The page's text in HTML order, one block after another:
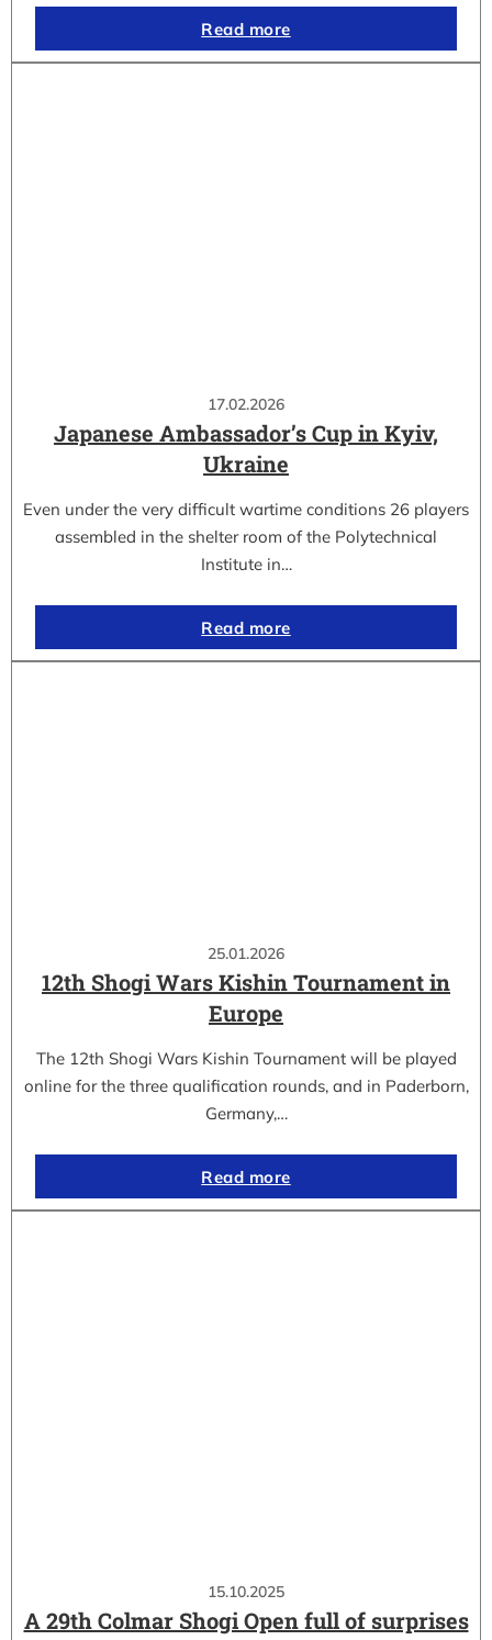
Read more
17.02.2026
Japanese Ambassador’s Cup in Kyiv,
Ukraine
Even under the very difficult wartime conditions 26 players
assembled in the shelter room of the Polytechnical
Institute in…
Read more
25.01.2026
12th Shogi Wars Kishin Tournament in
Europe
The 12th Shogi Wars Kishin Tournament will be played
online for the three qualification rounds, and in Paderborn,
Germany,…
Read more
15.10.2025
A 29th Colmar Shogi Open full of surprises